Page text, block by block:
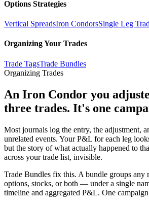
Options Strategies
Vertical SpreadsIron CondorsSingle Leg
Organizing Your Trades
Trade TagsTrade Bundles
Organizing Trades
An Iron Condor you
three trades. It's one
Most journals log the entry, the adjustment,
unrelated events. Your P&L for each leg
but the story of what actually happened to
across your trade list, invisible.
Trade Bundles fix this. A bundle groups
options, stocks, or both — under a single
timeline and aggregated P&L. One